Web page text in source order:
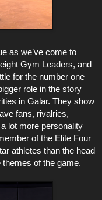
as we’ve come to
Gym Leaders, and
for the number one
role in the story
in Galar. They show
fans, rivalries,
lot more personality
of the Elite Four
athletes than the head
of the game.